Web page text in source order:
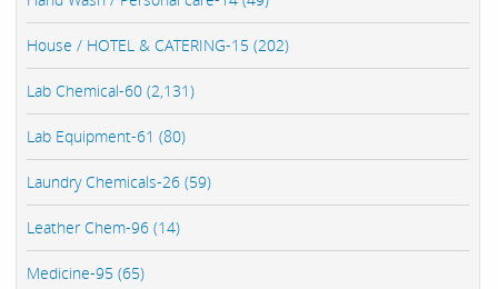
House / HOTEL & CATERING-15 (202)
Lab Chemical-60 (2,131)
Lab Equipment-61 (80)
Laundry Chemicals-26 (59)
Leather Chem-96 (14)
Medicine-95 (65)